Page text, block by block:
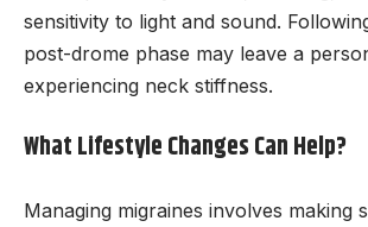
sensitivity to light and sound.
post-drome phase may leave a
experiencing neck stiffness.
What Lifestyle Changes Can Help?
Managing migraines involves making